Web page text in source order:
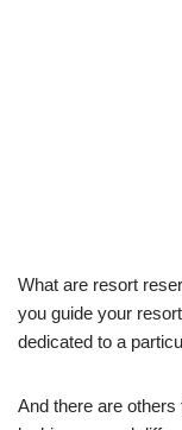
What are resort
you guide your
dedicated to a
And there are